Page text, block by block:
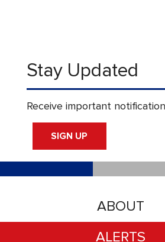
ABOUT
ALERTS
Stay Updated
Receive important
SIGN UP